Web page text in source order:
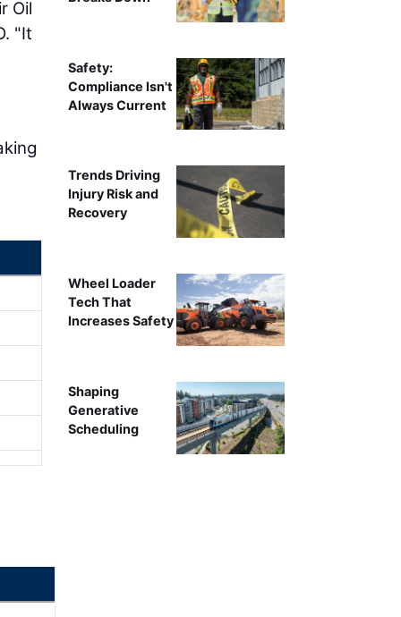
Oil
"It
Safety:
Compliance Isn't
Always Current
Trends Driving
Injury Risk and
Recovery
Wheel Loader
Tech That
Increases Safety
Shaping
Generative
Scheduling